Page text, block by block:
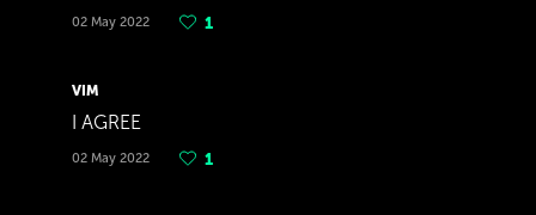
02 May 2022 1
VIM
I AGREE
02 May 2022 1